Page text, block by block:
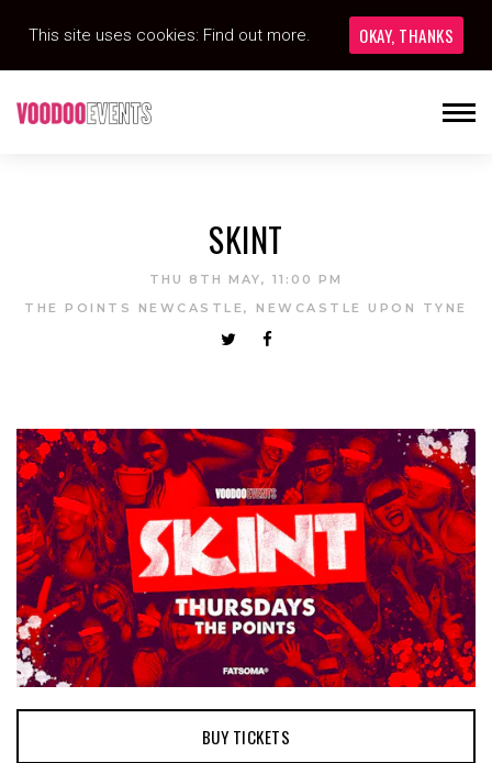
SKINT
THU 8TH MAY, 11:00 PM
THE POINTS NEWCASTLE, NEWCASTLE UPON TYNE
BUY TICKETS
This site uses cookies: Find out more. OKAY, THANKS